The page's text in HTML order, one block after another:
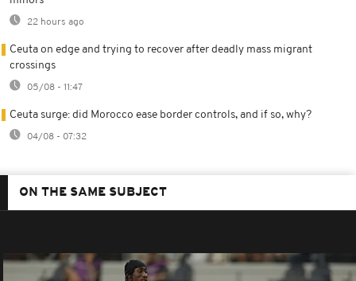
22 hours ago
Ceuta on edge and trying to recover after deadly mass migrant
crossings
05/08 - 11:47
Ceuta surge: did Morocco ease border controls, and if so, why?
04/08 - 07:32
ON THE SAME SUBJECT